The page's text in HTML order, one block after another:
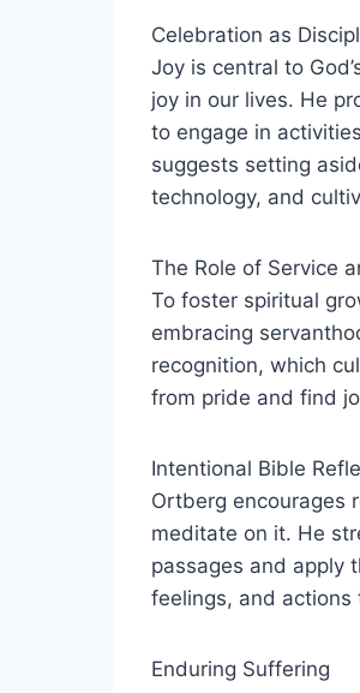
Celebration as
Joy is central to
joy in our lives. He
to engage in
suggests setting
technology, and
The Role of Service
To foster spiritual
embracing
recognition, which
from pride and find
Intentional Bible
Ortberg encourages
meditate on it. He
passages and apply
feelings, and actions
Enduring Suffering